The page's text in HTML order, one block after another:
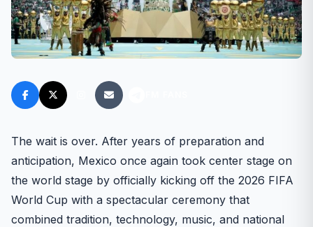
The wait is over. After years of preparation and
anticipation, Mexico once again took center stage on
the world stage by officially kicking off the 2026 FIFA
World Cup with a spectacular ceremony that
combined tradition, technology, music, and national